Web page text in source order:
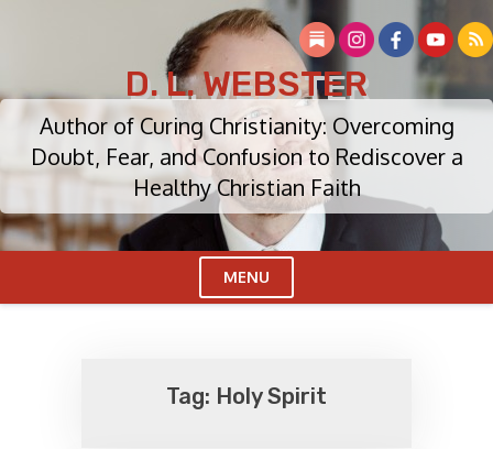
D. L. WEBSTER
Author of Curing Christianity: Overcoming
Doubt, Fear, and Confusion to Rediscover a
Healthy Christian Faith
MENU
Tag: Holy Spirit